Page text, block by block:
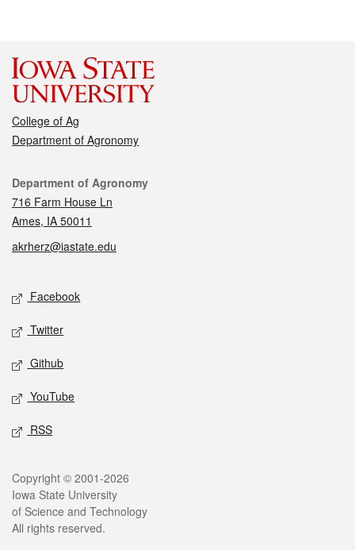
College of Ag
Department of Agronomy
Contact
Department of Agronomy
716 Farm House Ln
Ames, IA 50011
akrherz@iastate.edu
Social media
Facebook
Twitter
Github
YouTube
RSS
Legal
Copyright © 2001-2026
Iowa State University
of Science and Technology
All rights reserved.